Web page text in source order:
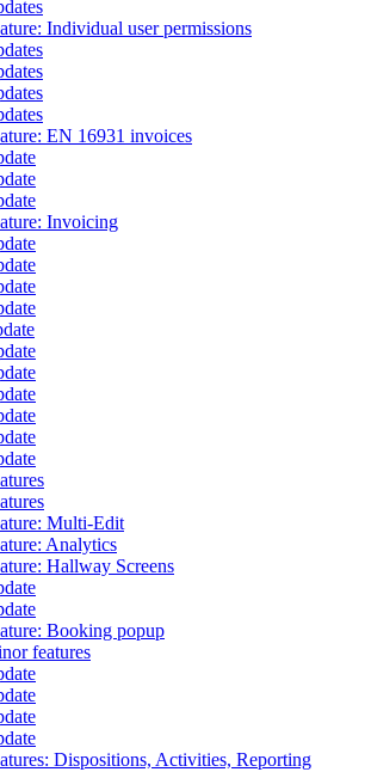
Individual user permissions
EN 16931 invoices
Invoicing
Multi-Edit
Analytics
Hallway Screens
Booking popup
features
Dispositions, Activities, Reporting